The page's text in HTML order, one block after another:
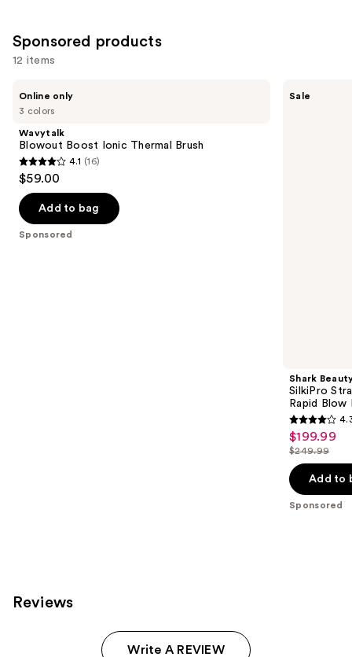
Sponsored products
12 items
previous
next
buttons
to
navigate
the
slides
3 colors
Online only
Wavytalk
Blowout Boost Ionic Thermal Brush
4.1
out
of
5
4.1 (16)
$59.00
Add to bag
Sponsored
Sale
Shark
SilkiPro
Rapid Blow
4.3
out
of
5
stars
Sale
price
$199.99
$199.99
List
price
$249.99
$249.99
Add to
Sponsored
Reviews
Write A REVIEW